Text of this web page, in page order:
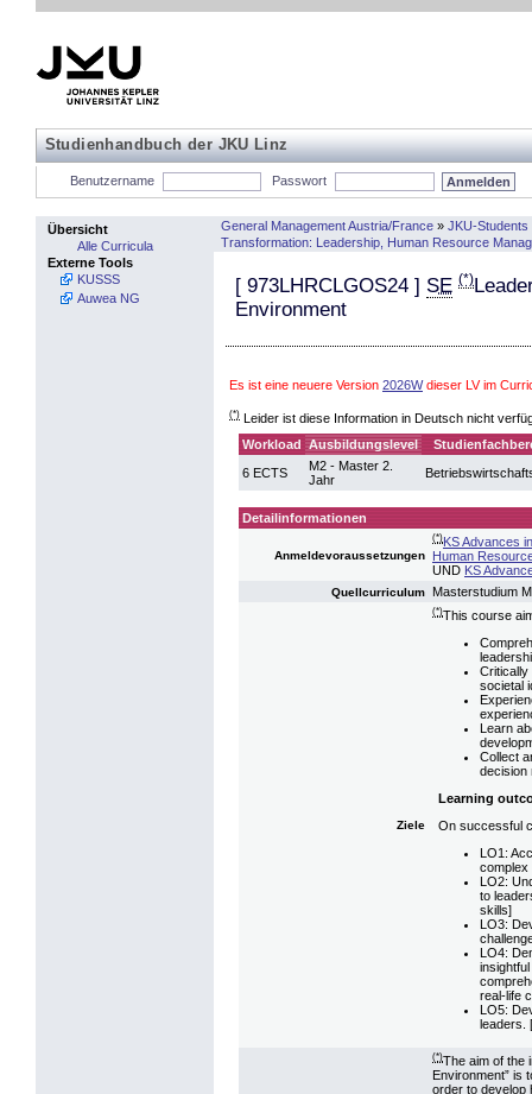
Studienhandbuch der JKU Linz
Benutzername Passwort
Übersicht
Alle Curricula
Externe Tools
KUSSS
Auwea NG
General Management Austria/France » JKU-Students
Transformation: Leadership, Human Resource
[ 973LHRCLGOS24 ] SE (*)
Environment
Es ist eine neuere Version 2026Wdieser LV im
(*) Leider ist diese Information in Deutsch nicht
Workload Ausbildungslevel
6 ECTS
M2 - Master 2.
Jahr
Detailinformationen
Anmeldevoraussetzungen
(*)KS Advances
Human
UND KS
Quellcurriculum Masterstudium
Ziele
(*)This course
Critically
societal
Learn
Collect
decision
Learning
On successful
LO1:
complex
LO2:
to
skills]
LO3:
LO4:
real-life
LO5:
leaders.
(*)The aim of the
Environment” is
order to develop